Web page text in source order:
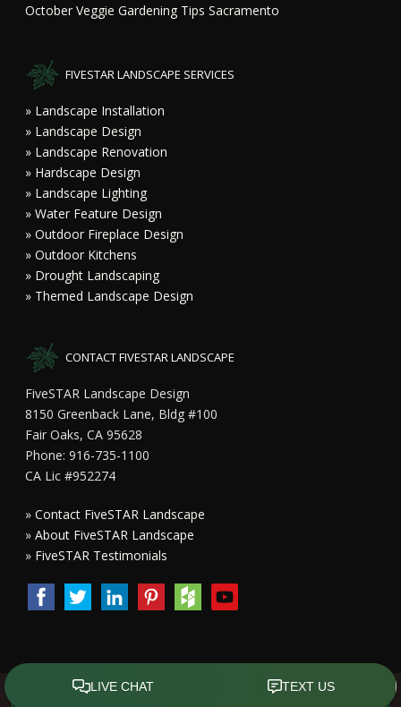
October Veggie Gardening Tips Sacramento
FIVESTAR LANDSCAPE SERVICES
» Landscape Installation
» Landscape Design
» Landscape Renovation
» Hardscape Design
» Landscape Lighting
» Water Feature Design
» Outdoor Fireplace Design
» Outdoor Kitchens
» Drought Landscaping
» Themed Landscape Design
CONTACT FIVESTAR LANDSCAPE
FiveSTAR Landscape Design
8150 Greenback Lane, Bldg #100
Fair Oaks, CA 95628
Phone: 916-735-1100
CA Lic #952274
»Contact FiveSTAR Landscape
»About FiveSTAR Landscape
» FiveSTAR Testimonials
Copyright All Rights Reserved © 2015 - 2023 FiveSTAR Landscape
Design Sacramento
Front Street Media